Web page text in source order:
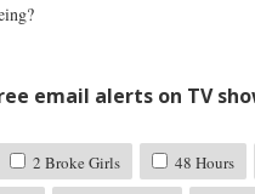
email alerts on TV
2 Broke Girls 48 Hours